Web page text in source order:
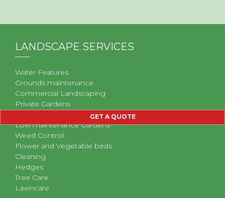
GET A QUOTE
LANDSCAPE SERVICES
Water Features
Grounds maintenance
Commercial Landscaping
Private Gardens
Low maintenance Gardens
Weed Control
Flower and Vegetable beds
Cleaning
Hedges
Tree Care
Lawncare